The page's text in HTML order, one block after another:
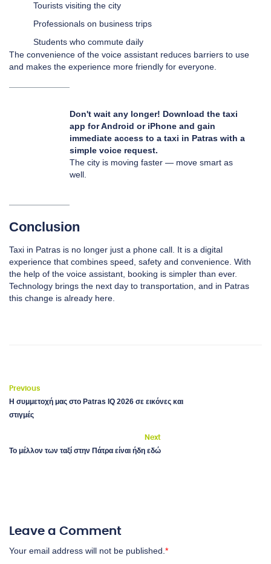
Tourists visiting the city
Professionals on business trips
Students who commute daily
The convenience of the voice assistant reduces barriers to use
and makes the experience more friendly for everyone.
Don't wait any longer! Download the taxi
app forAndroid or iPhone and gain
immediate access to a taxi in Patras with a
simple voice request.
The city is moving faster — move smart as
well.
Conclusion
Taxi in Patras is no longer just a phone call. It is a digital
experience that combines speed, safety and convenience. With
the help of the voice assistant, booking is simpler than ever.
Technology brings the next day to transportation, and in Patras
this change is already here.
Previous
Η συμμετοχή μας στο Patras IQ 2026 σε εικόνες και
στιγμές
Next
Το μέλλον των ταξί στην Πάτρα είναι ήδη εδώ
Leave a Comment
Your email address will not be published.*